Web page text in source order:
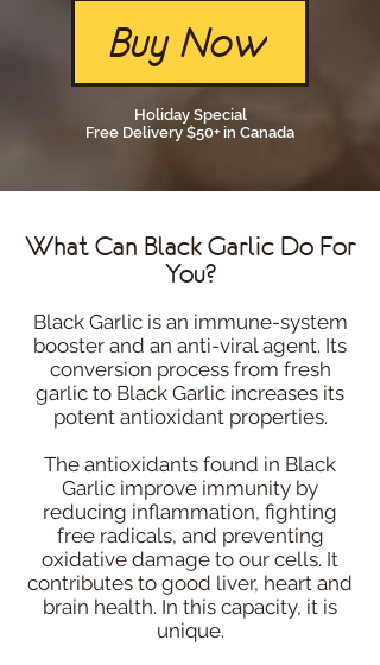
Buy Now
Holiday Special
Free Delivery $50+ in Canada
What Can Black Garlic Do For
You?
Black Garlic is an immune-system
booster and an anti-viral agent. Its
conversion process from fresh
garlic to Black Garlic increases its
potent antioxidant properties.
The antioxidants found in Black
Garlic improve immunity by
reducing inflammation, fighting
free radicals, and preventing
oxidative damage to our cells. It
contributes to good liver, heart and
brain health. In this capacity, it is
unique.